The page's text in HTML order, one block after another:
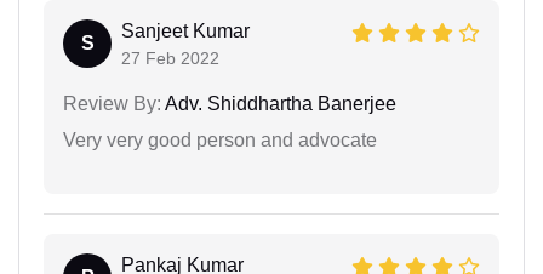
S
Sanjeet Kumar
27 Feb 2022
Review By: Adv. Shiddhartha Banerjee
Very very good person and advocate
Pankaj Kumar